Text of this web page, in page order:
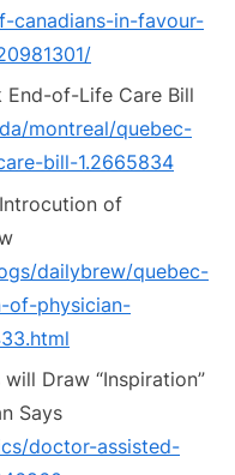
canadians-in-favour-
End-of-Life Care Bill
montreal/quebec-
bill-1.2665834
of
dailybrew/quebec-
of-physician-
Draw “Inspiration”
Says
doctor-assisted-